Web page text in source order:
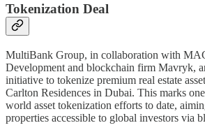
Tokenization Deal
MultiBank Group, in collaboration with
Development and blockchain firm Mavryk,
initiative to tokenize premium real estate
Carlton Residences in Dubai. This marks
world asset tokenization efforts to date,
properties accessible to global investors via